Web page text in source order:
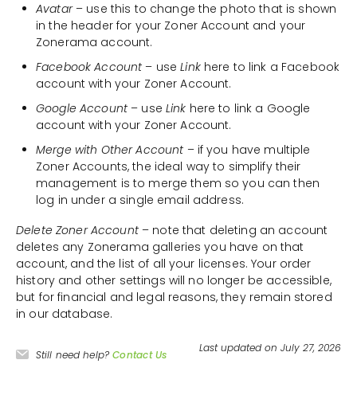
Avatar– use this to change the photo that is shown
in the header for your Zoner Account and your
Zonerama account.
Facebook Account – useLink here to link a Facebook
account with your Zoner Account.
Google Account– use Link here to link a Google
account with your Zoner Account.
Merge with Other Account – if you have multiple
Zoner Accounts, the ideal way to simplify their
management is to merge them so you can then
log in under a single email address.
Delete Zoner Account– note that deleting an account
deletes any Zonerama galleries you have on that
account, and the list of all your licenses. Your order
history and other settings will no longer be accessible,
but for financial and legal reasons, they remain stored
in our database.
Still need help?Contact Us
Last updated on July 27, 2026